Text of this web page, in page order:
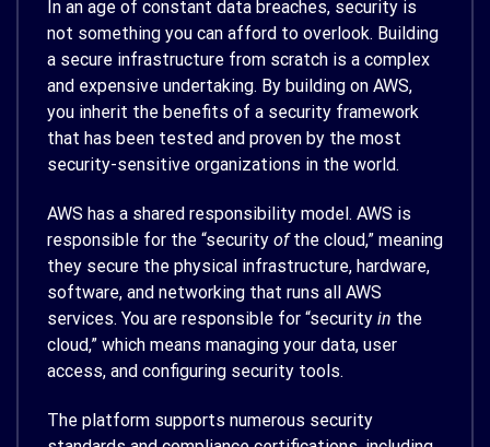
In an age of constant data breaches, security is
not something you can afford to overlook. Building
a secure infrastructure from scratch is a complex
and expensive undertaking. By building on AWS,
you inherit the benefits of a security framework
that has been tested and proven by the most
security-sensitive organizations in the world.
AWS has a shared responsibility model. AWS is
responsible for the “security ofthe cloud,” meaning
they secure the physical infrastructure, hardware,
software, and networking that runs all AWS
services. You are responsible for “security in the
cloud,” which means managing your data, user
access, and configuring security tools.
The platform supports numerous security